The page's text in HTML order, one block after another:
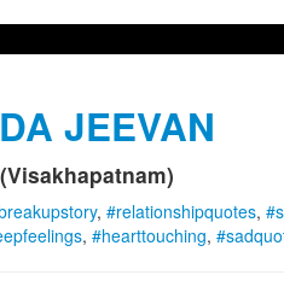
JEEVAN
, #relationshipquotes,
, #hearttouching,